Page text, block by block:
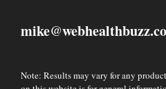
mike@
Note: Results may vary for any